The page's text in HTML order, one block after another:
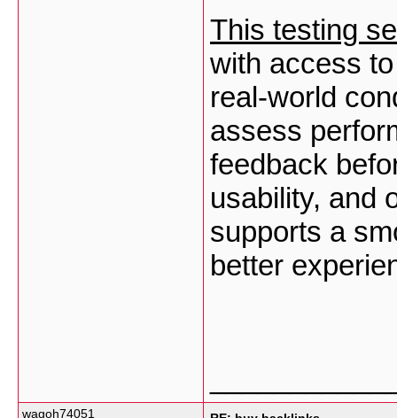
This testing
with access
real-world
assess
feedback
usability, and
supports a
better
wagoh74051